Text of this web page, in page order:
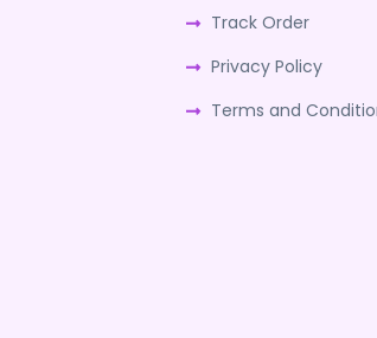
Track Order
Privacy Policy
Terms and